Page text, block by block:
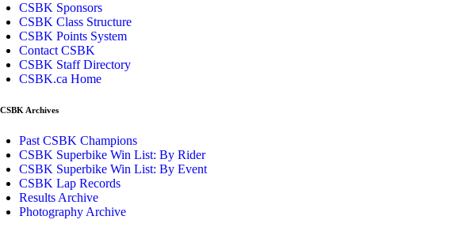
CSBK Sponsors
CSBK Class Structure
CSBK Points System
Contact CSBK
CSBK Staff Directory
CSBK.ca Home
CSBK Archives
Past CSBK Champions
CSBK Superbike Win List: By Rider
CSBK Superbike Win List: By Event
CSBK Lap Records
Results Archive
Photography Archive